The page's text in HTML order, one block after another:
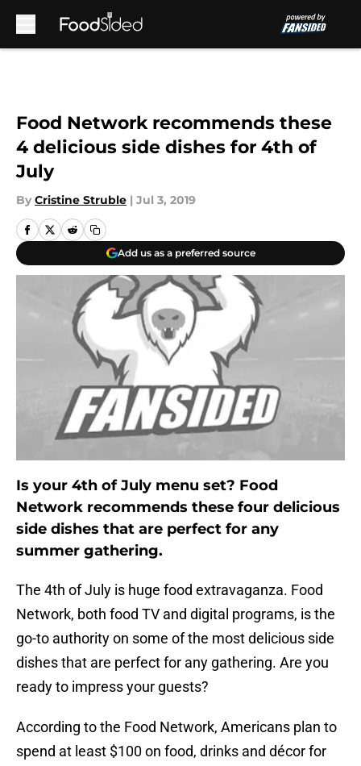
Food Network recommends these
4 delicious side dishes for 4th of
July
By Cristine Struble | Jul 3, 2019
Add us as a preferred source
Is your 4th of July menu set? Food
Network recommends these four delicious
side dishes that are perfect for any
summer gathering.
The 4th of July is huge food extravaganza. Food
Network, both food TV and digital programs, is the
go-to authority on some of the most delicious side
dishes that are perfect for any gathering. Are you
ready to impress your guests?
According to the Food Network, Americans plan to
spend at least $100 on food, drinks and décor for